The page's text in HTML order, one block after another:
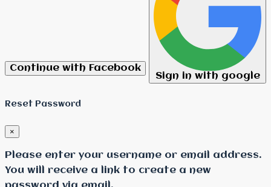
Continue with Facebook
Sign in with google
Reset Password
×
Please enter your username or email address.
You will receive a link to create a new